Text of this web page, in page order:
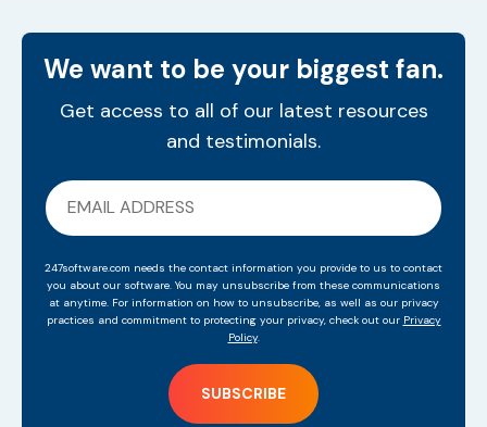
We want to be your biggest fan.
Get access to all of our latest resources
and testimonials.
247software.com needs the contact information you provide to us to contact
you about our software. You may unsubscribe from these communications
at anytime. For information on how to unsubscribe, as well as our privacy
practices and commitment to protecting your privacy, check out our Privacy
Policy.